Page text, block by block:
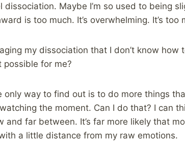
Maybe I’m so used to being
is too much. It’s overwhelming. It’s too
my dissociation that I don’t know how
possible for me?
only way to find out is to do more things
the moment. Can I do that? I can
and far between. It’s far more likely that
a little distance from my raw emotions.